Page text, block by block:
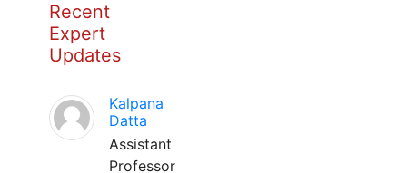
Recent
Expert
Updates
Kalpana
Datta
Assistant
Professor